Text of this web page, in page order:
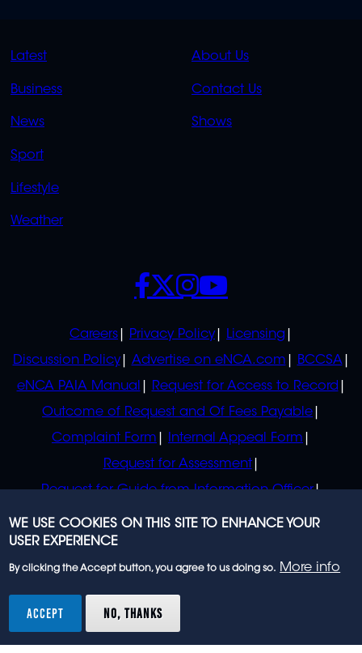
QUICK
Latest
Business
News
Sport
Lifestyle
Weather
QUICK
About Us
Contact Us
Shows
Careers Privacy Policy
Licensing
Discussion Policy
Advertise on eNCA.com
BCCSA
eNCA PAIA Manual
Request for Access to Record
Outcome of Request and Of Fees Payable
Complaint Form
Internal Appeal Form
Request for Assessment
Request for Guide from Information Officer
Request for Guide from Regulator
SOCIALS
rights reserved.
WE USE COOKIES ON THIS SITE TO ENHANCE YOUR
USER EXPERIENCE
By clicking the Accept button, you agree to us doing so. More info
ACCEPT NO, THANKS